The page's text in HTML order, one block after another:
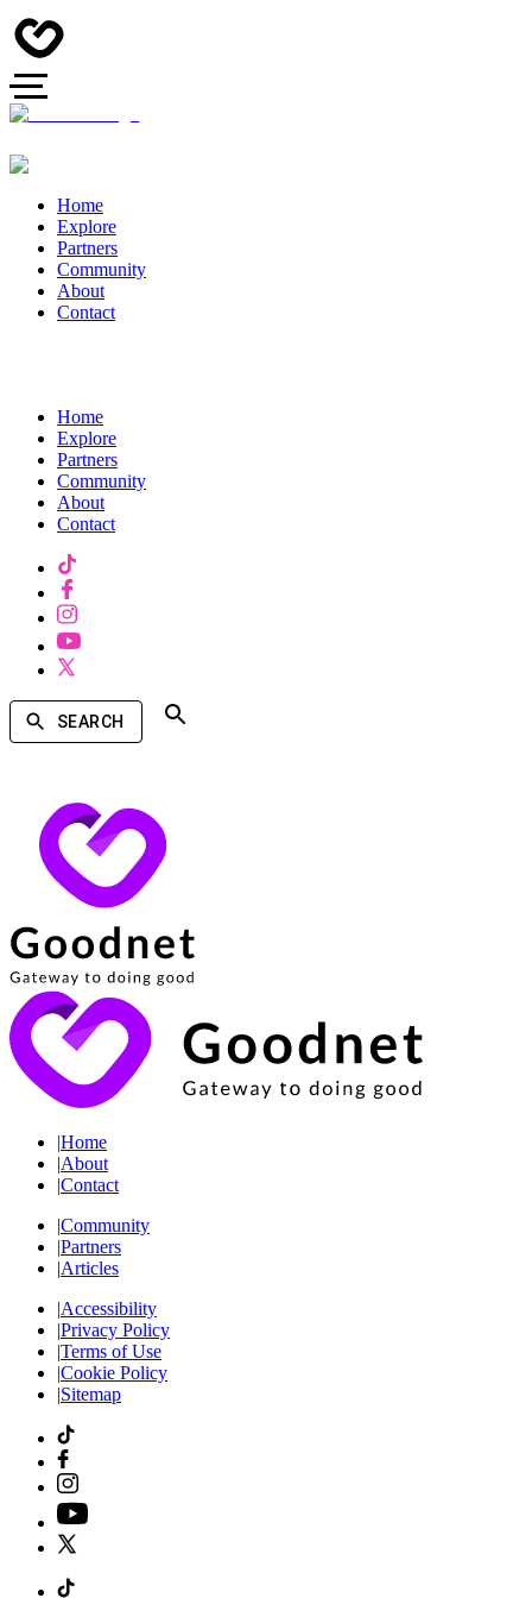
Home
Explore
Partners
Community
About
Contact
Home
Explore
Partners
Community
About
Contact
SEARCH
|Home
|About
|Contact
|Community
|Partners
|Articles
|Accessibility
|Privacy Policy
|Terms of Use
|Cookie Policy
|Sitemap